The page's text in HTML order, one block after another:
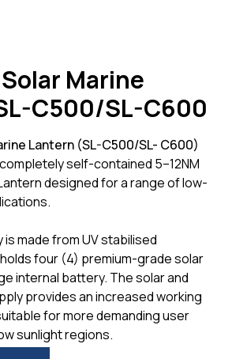
Marine
C500/SL-C600
Lantern (SL-C500/SL- C600)
self-contained 5–12NM
designed for a range of low-
made from UV stabilised
four (4) premium-grade solar
internal battery. The solar and
provides an increased working
for more demanding user
sunlight regions.